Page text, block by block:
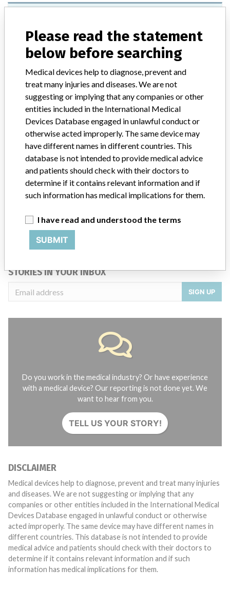
Model / Serial
Model Catalog: (Lot serial: Model # 1851 S/N 300142)
Product Description Model # 1851
Manufacturer BOSTON SCIENTIFIC CORPORATION
ABOUT THIS DATABASE
Explore more than 120,000 Recalls, Safety Alerts and Field Safety
Notices of medical devices and their connections with their
manufacturers.
About the database
Credits
STORIES IN YOUR INBOX
SIGN UP
Do you work in the medical industry? Or have experience
with a medical device? Our reporting is not done yet. We
want to hear from you.
TELL US YOUR STORY!
DISCLAIMER
Medical devices help to diagnose, prevent and treat many injuries
and diseases. We are not suggesting or implying that any
companies or other entities included in the International Medical
Devices Database engaged in unlawful conduct or otherwise
acted improperly. The same device may have different names in
different countries. This database is not intended to provide
medical advice and patients should check with their doctors to
determine if it contains relevant information and if such
information has medical implications for them.
Please read the statement
below before searching
Medical devices help to diagnose, prevent and
treat many injuries and diseases. We are not
suggesting or implying that any companies or other
entities included in the International Medical
Devices Database engaged in unlawful conduct or
otherwise acted improperly. The same device may
have different names in different countries. This
database is not intended to provide medical advice
and patients should check with their doctors to
determine if it contains relevant information and if
such information has medical implications for them.
I have read and understood the terms
SUBMIT